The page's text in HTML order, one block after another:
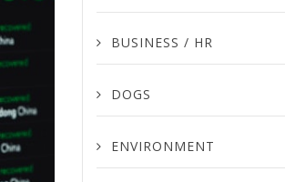
BUSINESS / HR
DOGS
ENVIRONMENT